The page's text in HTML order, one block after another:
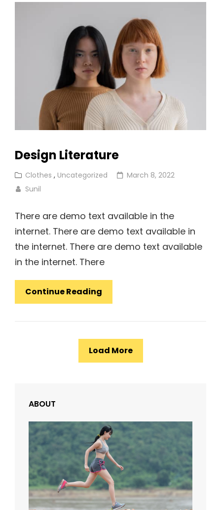
Design Literature
Cat
Links
Clothes , Uncategorized
Posted
March 8, 2022
Sunil
There are demo text available in the
internet. There are demo text available in
the internet. There are demo text available
in the internet. There
Continue Reading
Literature
Load More
ABOUT